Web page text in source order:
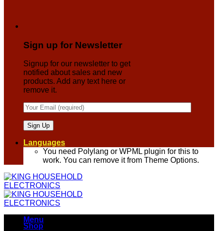
Sign up for Newsletter
Signup for our newsletter to get
notified about sales and new
products. Add any text here or
remove it.
Languages
You need Polylang or WPML plugin for this to
work. You can remove it from Theme Options.
Menu
Shop